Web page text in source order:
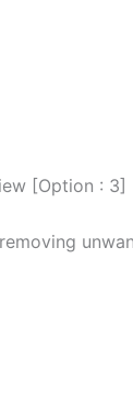
[Option : 3]